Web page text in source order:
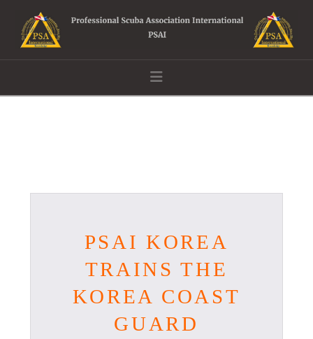
Navigation
PSAI KOREA
TRAINS THE
KOREA COAST
GUARD